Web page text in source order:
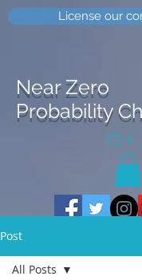
License our
Near Zero
Probability
0
Post
All Posts